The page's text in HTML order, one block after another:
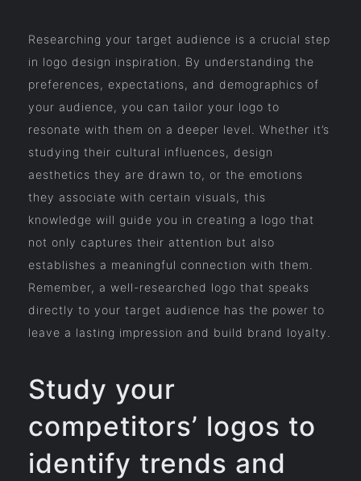
Researching your target audience is a crucial step
in logo design inspiration. By understanding the
preferences, expectations, and demographics of
your audience, you can tailor your logo to
resonate with them on a deeper level. Whether it’s
studying their cultural influences, design
aesthetics they are drawn to, or the emotions
they associate with certain visuals, this
knowledge will guide you in creating a logo that
not only captures their attention but also
establishes a meaningful connection with them.
Remember, a well-researched logo that speaks
directly to your target audience has the power to
leave a lasting impression and build brand loyalty.
Study your
competitors’ logos to
identify trends and